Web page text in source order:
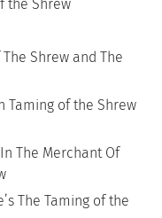
the Shrew
Shrew and The
Taming of the Shrew
The Merchant Of
The Taming of the